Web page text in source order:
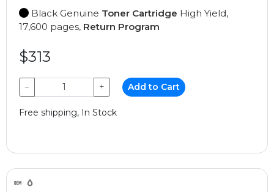
Black Genuine Toner Cartridge High Yield,
17,600 pages, Return Program
$313
− + Add to Cart
Free shipping, In Stock